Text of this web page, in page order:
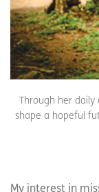
Through her daily
shape a hopeful
My interest in